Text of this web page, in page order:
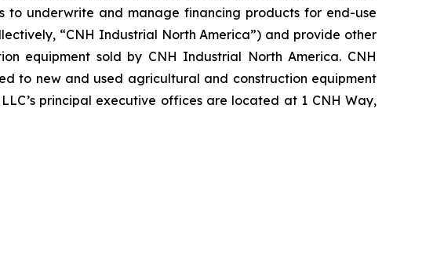
to underwrite and manage financing products for end-use
“CNH Industrial North America”) and provide other
equipment sold by CNH Industrial North America. CNH
to new and used agricultural and construction equipment
principal executive offices are located at 1 CNH Way,